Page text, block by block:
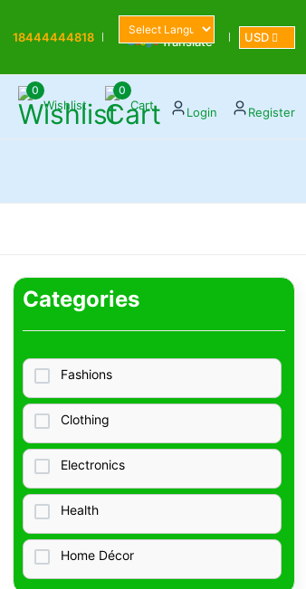
18444444818
Powered by
Translate
USD
0
Wishlist
0
Cart Login Register
Categories
Fashions
Clothing
Electronics
Health
Home Décor